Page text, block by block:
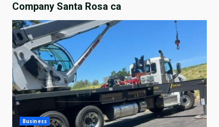
Company Santa Rosa ca
Business